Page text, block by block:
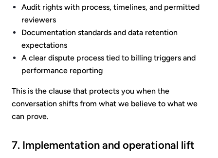
Audit rights with process, timelines, and permitted
reviewers
Documentation standards and data retention
expectations
A clear dispute process tied to billing triggers and
performance reporting
This is the clause that protects you when the
conversation shifts from what we believe to what we
can prove.
7. Implementation and operational lift